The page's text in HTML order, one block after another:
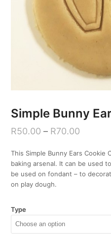
Simple Bunny
R50.00 – R70.00
This Simple Bunny Ears
baking arsenal. It can be used
be used on fondant – to
on play dough.
Type